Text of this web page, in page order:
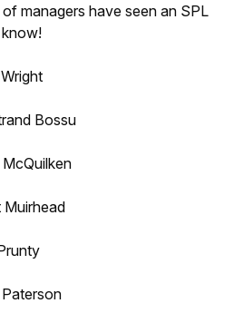
managers have seen an SPL
Bossu